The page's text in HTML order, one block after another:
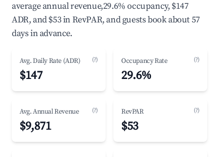
average annual revenue,29.6% occupancy, $147
ADR, and $53 in RevPAR, and guests book about 57
days in advance.
Avg. Daily Rate (ADR) (?)
$147
Occupancy Rate (?)
29.6%
Avg. Annual Revenue (?)
$9,871
RevPAR (?)
$53